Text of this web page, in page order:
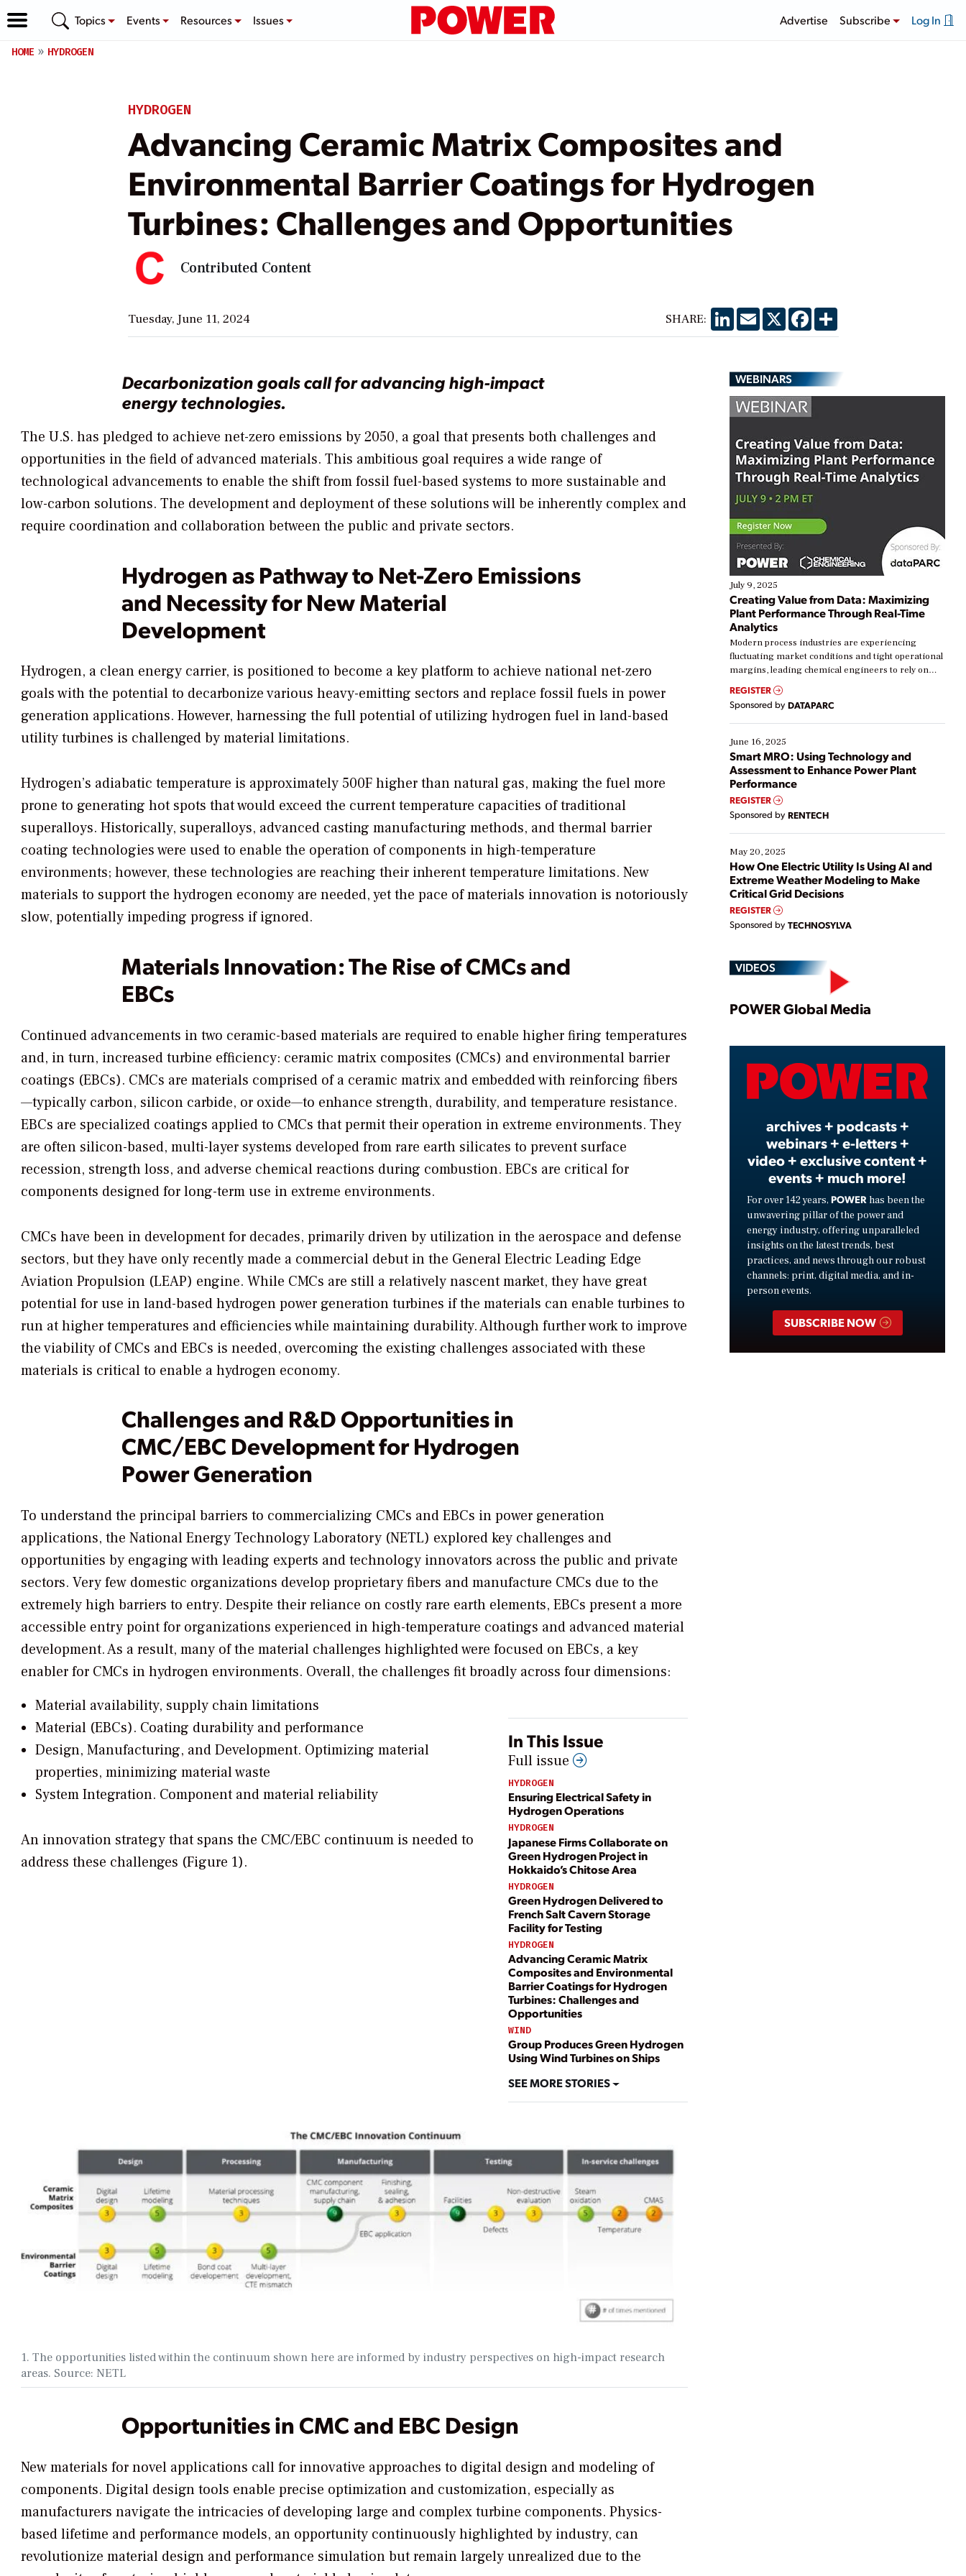
Topics Events Resources Issues Advertise Subscribe Log In
HOME HYDROGEN
HYDROGEN
Advancing Ceramic Matrix Composites and
Environmental Barrier Coatings for Hydrogen
Turbines: Challenges and Opportunities
Contributed Content
Tuesday, June 11, 2024 SHARE: LinkedIn
EmailX Facebook
Share
Decarbonization goals call for advancing high-impact
energy technologies.
The U.S. has pledged to achieve net-zero emissions by 2050, a goal that presents both challenges and
opportunities in the field of advanced materials. This ambitious goal requires a wide range of
technological advancements to enable the shift from fossil fuel-based systems to more sustainable and
low-carbon solutions. The development and deployment of these solutions will be inherently complex and
require coordination and collaboration between the public and private sectors.
Hydrogen as Pathway to Net-Zero Emissions
and Necessity for New Material
Development
Hydrogen, a clean energy carrier, is positioned to become a key platform to achieve national net-zero
goals with the potential to decarbonize various heavy-emitting sectors and replace fossil fuels in power
generation applications. However, harnessing the full potential of utilizing hydrogen fuel in land-based
utility turbines is challenged by material limitations.
Hydrogen’s adiabatic temperature is approximately 500F higher than natural gas, making the fuel more
prone to generating hot spots that would exceed the current temperature capacities of traditional
superalloys. Historically, superalloys, advanced casting manufacturing methods, and thermal barrier
coating technologies were used to enable the operation of components in high-temperature
environments; however, these technologies are reaching their inherent temperature limitations. New
materials to support the hydrogen economy are needed, yet the pace of materials innovation is notoriously
slow, potentially impeding progress if ignored.
Materials Innovation: The Rise of CMCs and
EBCs
Continued advancements in two ceramic-based materials are required to enable higher firing temperatures
and, in turn, increased turbine efficiency: ceramic matrix composites (CMCs) and environmental barrier
coatings (EBCs). CMCs are materials comprised of a ceramic matrix and embedded with reinforcing fibers
—typically carbon, silicon carbide, or oxide—to enhance strength, durability, and temperature resistance.
EBCs are specialized coatings applied to CMCs that permit their operation in extreme environments. They
are often silicon-based, multi-layer systems developed from rare earth silicates to prevent surface
recession, strength loss, and adverse chemical reactions during combustion. EBCs are critical for
components designed for long-term use in extreme environments.
CMCs have been in development for decades, primarily driven by utilization in the aerospace and defense
sectors, but they have only recently made a commercial debut in the General Electric Leading Edge
Aviation Propulsion (LEAP) engine. While CMCs are still a relatively nascent market, they have great
potential for use in land-based hydrogen power generation turbines if the materials can enable turbines to
run at higher temperatures and efficiencies while maintaining durability. Although further work to improve
the viability of CMCs and EBCs is needed, overcoming the existing challenges associated with these
materials is critical to enable a hydrogen economy.
Challenges and R&D Opportunities in
CMC/EBC Development for Hydrogen
Power Generation
To understand the principal barriers to commercializing CMCs and EBCs in power generation
applications, the National Energy Technology Laboratory (NETL) explored key challenges and
opportunities by engaging with leading experts and technology innovators across the public and private
sectors. Very few domestic organizations develop proprietary fibers and manufacture CMCs due to the
extremely high barriers to entry. Despite their reliance on costly rare earth elements, EBCs present a more
accessible entry point for organizations experienced in high-temperature coatings and advanced material
development. As a result, many of the material challenges highlighted were focused on EBCs, a key
enabler for CMCs in hydrogen environments. Overall, the challenges fit broadly across four dimensions:
In This Issue
Full issue
HYDROGEN
Ensuring Electrical Safety in
Hydrogen Operations
HYDROGEN
Japanese Firms Collaborate on
Green Hydrogen Project in
Hokkaido’s Chitose Area
HYDROGEN
Green Hydrogen Delivered to
French Salt Cavern Storage
Facility for Testing
HYDROGEN
Advancing Ceramic Matrix
Composites and Environmental
Barrier Coatings for Hydrogen
Turbines: Challenges and
Opportunities
WIND
Group Produces Green Hydrogen
Using Wind Turbines on Ships
SEE MORE STORIES
Material availability, supply chain limitations
Material (EBCs). Coating durability and performance
Design, Manufacturing, and Development. Optimizing material
properties, minimizing material waste
System Integration. Component and material reliability
An innovation strategy that spans the CMC/EBC continuum is needed to
address these challenges (Figure 1).
1. The opportunities listed within the continuum shown here are informed by industry perspectives on high-impact research
areas. Source: NETL
Opportunities in CMC and EBC Design
New materials for novel applications call for innovative approaches to digital design and modeling of
components. Digital design tools enable precise optimization and customization, especially as
manufacturers navigate the intricacies of developing large and complex turbine components. Physics-
based lifetime and performance models, an opportunity continuously highlighted by industry, can
revolutionize material design and performance simulation but remain largely unrealized due to the
WEBINARS
July 9, 2025
Creating Value from Data: Maximizing
Plant Performance Through Real-Time
Analytics
Modern process industries are experiencing
fluctuating market conditions and tight operational
margins, leading chemical engineers to rely on
real-time data to boost efficiency and reduce costs.
Yet, many organizations are at different stages in
their digital transformation journey. Some are just
starting, while others are looking to optimize
existing solutions. This webinar explores practical
ways […]
REGISTER
Sponsored by DATAPARC
June 16, 2025
Smart MRO: Using Technology and
Assessment to Enhance Power Plant
Performance
REGISTER
Sponsored by RENTECH
May 20, 2025
How One Electric Utility Is Using AI and
Extreme Weather Modeling to Make
Critical Grid Decisions
REGISTER
Sponsored by TECHNOSYLVA
VIDEOS
Play
Video
POWER Global Media
archives + podcasts +
webinars + e-letters +
video + exclusive content +
events + much more!
For over 142 years, POWER has been the
unwavering pillar of the power and
energy industry, offering unparalleled
insights on the latest trends, best
practices, and news through our robust
channels: print, digital media, and in-
person events.
SUBSCRIBE NOW